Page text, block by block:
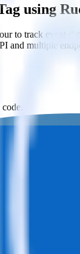
using
to track event
and multiple
clicks.
of a single app